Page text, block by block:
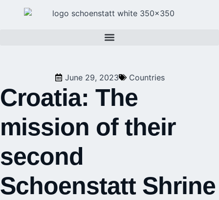
June 29, 2023 Countries
Croatia: The
mission of their
second
Schoenstatt Shrine